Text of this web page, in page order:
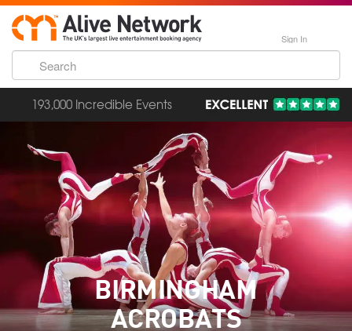
Sign In
193,000 Incredible Events
BIRMINGHAM
ACROBATS